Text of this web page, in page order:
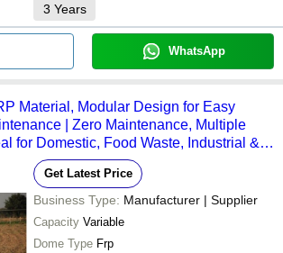
3 Years
WhatsApp
Material, Modular Design for Easy
| Zero Maintenance, Multiple
for Domestic, Food Waste, Industrial &
Get Latest Price
Business Type: Manufacturer | Supplier
Capacity Variable
Dome Type Frp